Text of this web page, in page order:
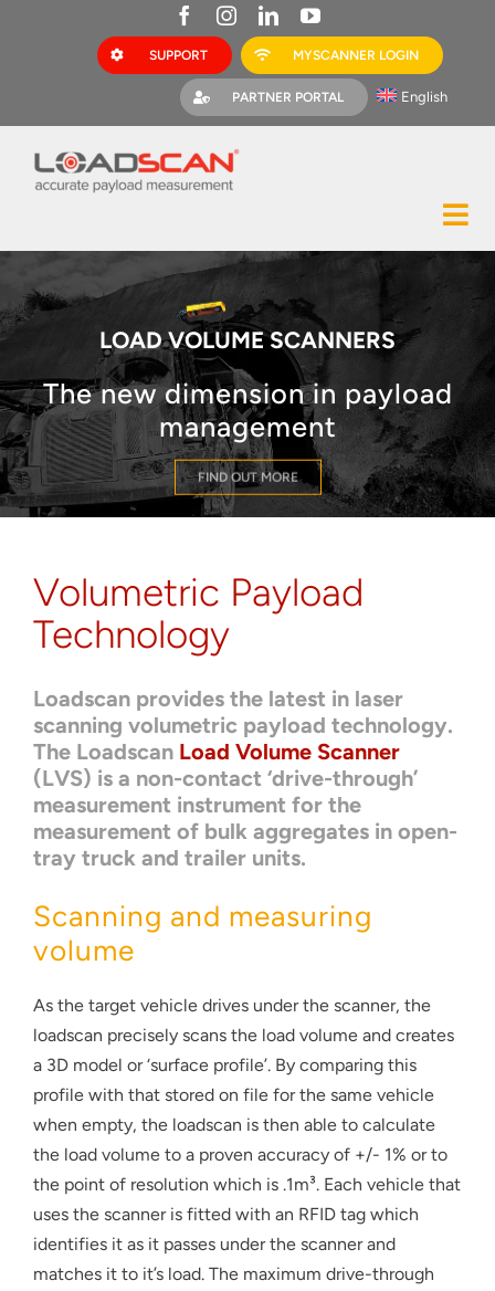
SUPPORT MYSCANNER LOGIN
PARTNER PORTAL English
Construction
Mining
Bark Mulch
Quarries
MyScanner
About
LOAD VOLUME SCANNERS
The new dimension in payload
management
FIND OUT MORE
Volumetric Payload
Technology
Loadscan provides the latest in laser
scanning volumetric payload technology.
The Loadscan Load Volume Scanner
(LVS) is a non-contact ‘drive-through’
measurement instrument for the
measurement of bulk aggregates in open-
tray truck and trailer units.
Scanning and measuring
volume
As the target vehicle drives under the scanner, the
loadscan precisely scans the load volume and creates
a 3D model or ‘surface profile’. By comparing this
profile with that stored on file for the same vehicle
when empty, the loadscan is then able to calculate
the load volume to a proven accuracy of +/- 1% or to
the point of resolution which is .1m³. Each vehicle that
uses the scanner is fitted with an RFID tag which
identifies it as it passes under the scanner and
matches it to it’s load. The maximum drive-through